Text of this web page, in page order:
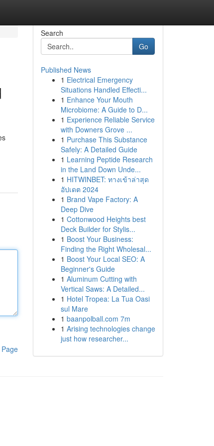
Search
Go
Published News
1 Electrical Emergency
Situations Handled Effecti...
1 Enhance Your Mouth
Microbiome: A Guide to D...
1 Experience Reliable Service
with Downers Grove ...
1 Purchase This Substance
Safely: A Detailed Guide
1 Learning Peptide Research
in the Land Down Unde...
1 HITWINBET: ทางเข้าล่าสุด
อัปเดต 2024
1 Brand Vape Factory: A
Deep Dive
1 Cottonwood Heights best
Deck Builder for Stylis...
1 Boost Your Business:
Finding the Right Wholesal...
1 Boost Your Local SEO: A
Beginner's Guide
1 Aluminum Cutting with
Vertical Saws: A Detailed...
1 Hotel Tropea: La Tua Oasi
sul Mare
1 baanpolball.com 7m
1 Arising technologies change
just how researcher...